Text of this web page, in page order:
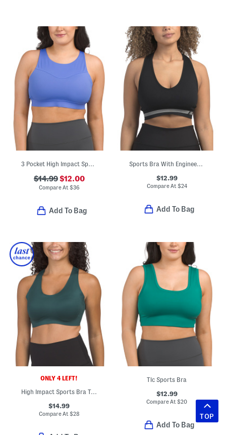
3 Pocket High Impact Sports Bra
$14.99$12.00
Compare At $36
Add To Bag
Sports Bra With Engineered Breathability
$12.99
Compare At $24
Add To Bag
ONLY 4 LEFT!
High Impact Sports Bra Top
$14.99
Compare At $28
Tlc Sports Bra
$12.99
Compare At$20
Add To Bag
TOP